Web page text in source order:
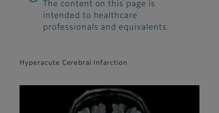
The content on this page is
intended to healthcare
professionals and equivalents.
Hyperacute Cerebral Infarction